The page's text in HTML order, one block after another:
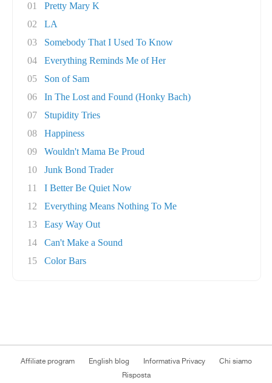
01
Pretty Mary K
02
LA
03
Somebody That I Used To Know
04
Everything Reminds Me of Her
05
Son of Sam
06
In The Lost and Found (Honky Bach)
07
Stupidity Tries
08
Happiness
09
Wouldn't Mama Be Proud
10
Junk Bond Trader
11
I Better Be Quiet Now
12
Everything Means Nothing To Me
13
Easy Way Out
14
Can't Make a Sound
15
Color Bars
Affiliate program English blog Informativa Privacy
Chi siamo
Risposta